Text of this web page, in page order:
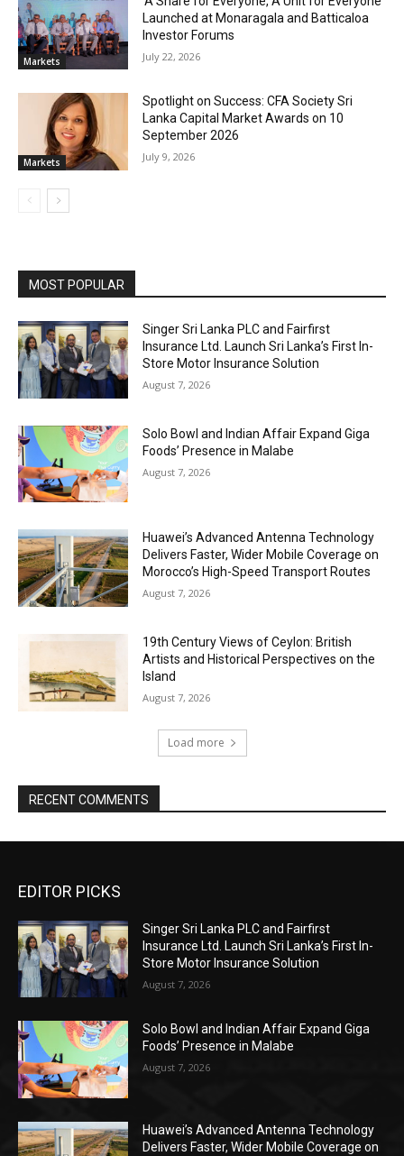
Markets
Launched at Monaragala and Batticaloa
Investor Forums
July 22, 2026
Markets
Spotlight on Success: CFA Society Sri
Lanka Capital Market Awards on 10
September 2026
July 9, 2026
MOST POPULAR
Singer Sri Lanka PLC and Fairfirst
Insurance Ltd. Launch Sri Lanka’s First In-
Store Motor Insurance Solution
August 7, 2026
Solo Bowl and Indian Affair Expand Giga
Foods’ Presence in Malabe
August 7, 2026
Huawei’s Advanced Antenna Technology
Delivers Faster, Wider Mobile Coverage on
Morocco’s High-Speed Transport Routes
August 7, 2026
19th Century Views of Ceylon: British
Artists and Historical Perspectives on the
Island
August 7, 2026
Load more
RECENT COMMENTS
EDITOR PICKS
Singer Sri Lanka PLC and Fairfirst
Insurance Ltd. Launch Sri Lanka’s First In-
Store Motor Insurance Solution
August 7, 2026
Solo Bowl and Indian Affair Expand Giga
Foods’ Presence in Malabe
August 7, 2026
Huawei’s Advanced Antenna Technology
Delivers Faster, Wider Mobile Coverage on